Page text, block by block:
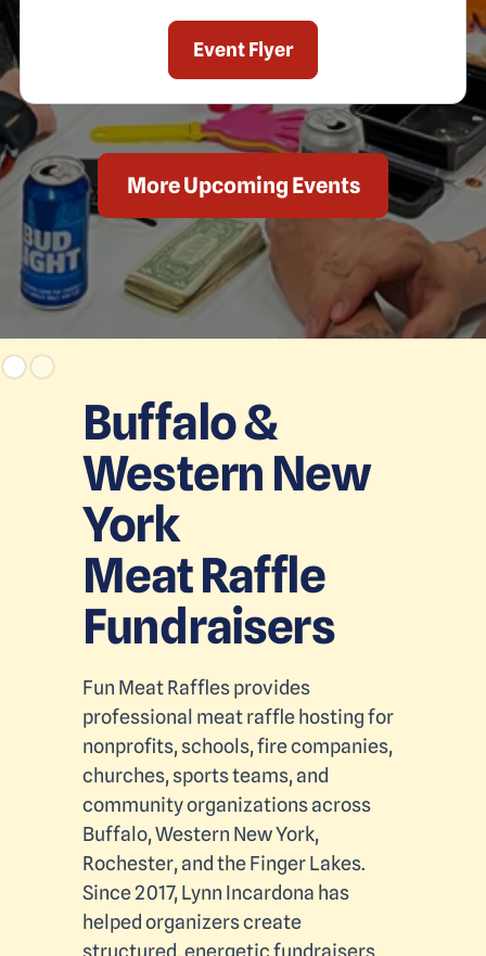
Event Flyer
More Upcoming Events
Buffalo &
Western New
York
Meat Raffle
Fundraisers
Fun Meat Raffles provides
professional meat raffle hosting for
nonprofits, schools, fire companies,
churches, sports teams, and
community organizations across
Buffalo, Western New York,
Rochester, and the Finger Lakes.
Since 2017, Lynn Incardona has
helped organizers create